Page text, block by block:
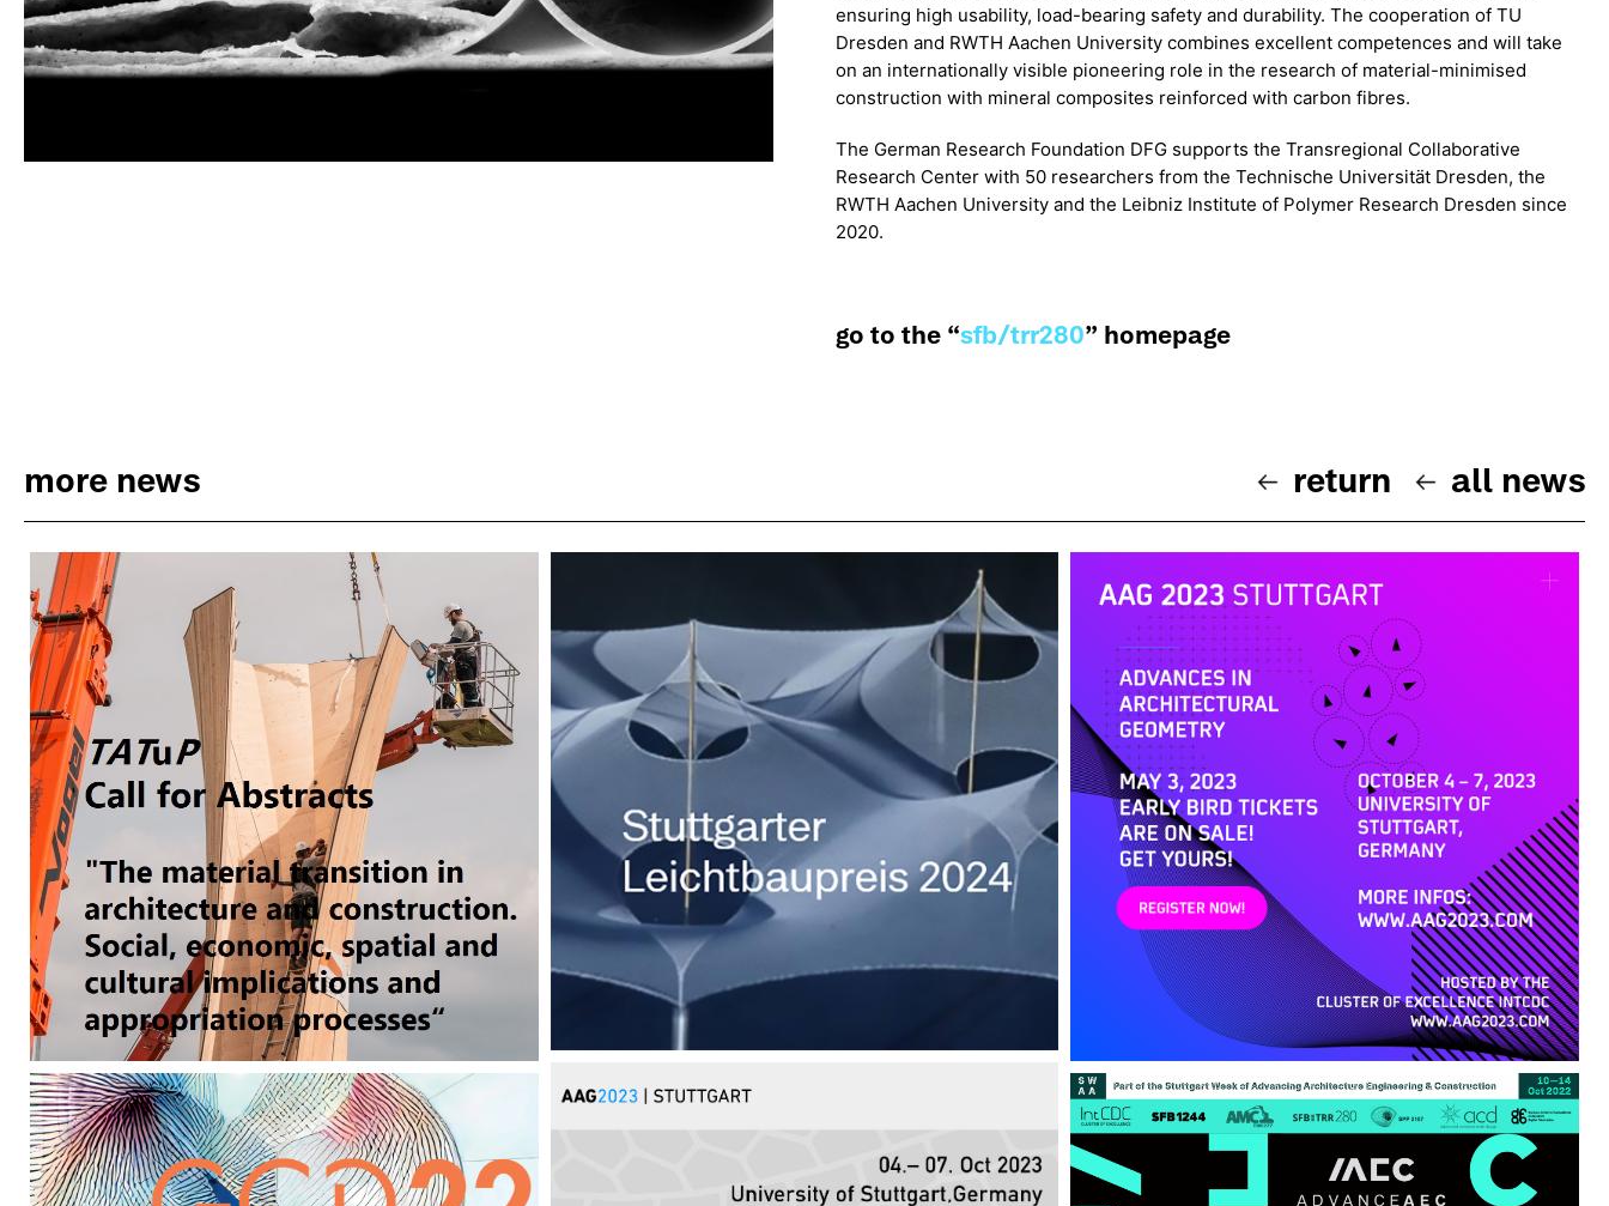
ensuring high usability, load-bearing safety and durability. The cooperation of TU
Dresden and RWTH Aachen University combines excellent competences and will take
on an internationally visible pioneering role in the research of material-minimised
construction with mineral composites reinforced with carbon fibres.
The German Research Foundation DFG supports the Transregional Collaborative
Research Center with 50 researchers from the Technische Universität Dresden, the
RWTH Aachen University and the Leibniz Institute of Polymer Research Dresden since
2020.
go to the “sfb/trr280” homepage
more news all news
return